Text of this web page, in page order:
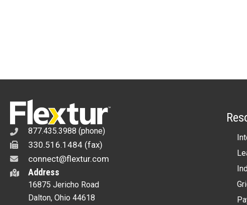
877.435.3988 (phone)
330.516.1484 (fax)
connect@flextur.com
Address
16875 Jericho Road
Dalton, Ohio 44618